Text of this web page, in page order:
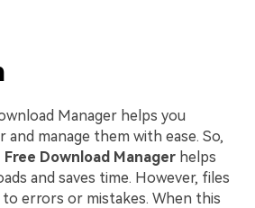
Manager helps you
manage them with ease. So,
Free Download Manager helps
and saves time. However, files
errors or mistakes. When this